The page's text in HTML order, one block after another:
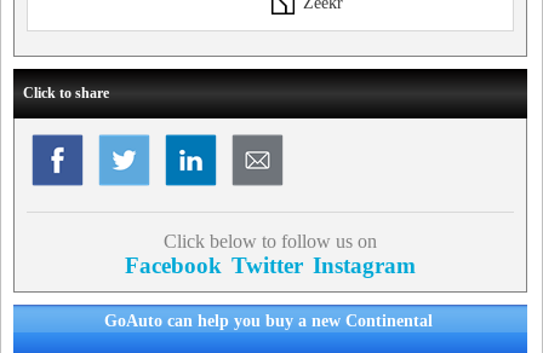
Click to share
Click below to follow us on
Facebook Twitter Instagram
GoAuto can help you buy a new Continental